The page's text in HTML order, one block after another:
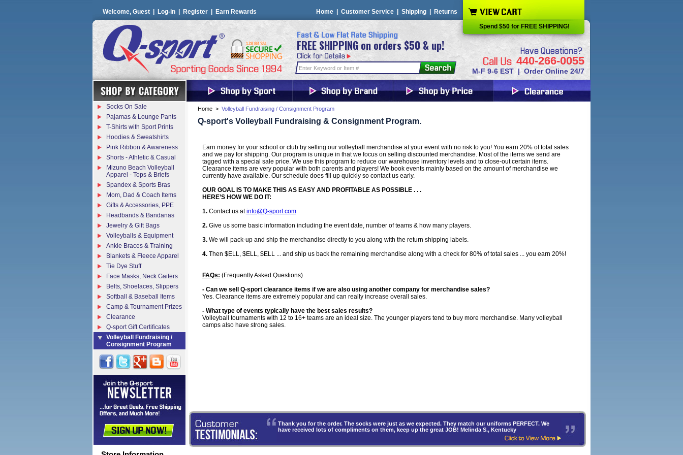
Welcome, Guest | Log-in Register Earn Rewards Home Customer Service Shipping Returns
FREE SHIPPING on orders $50 & up!
440-266-0055
M-F 9-6 EST | Order Online 24/7
Spend $50 for FREE SHIPPING!
Home > Volleyball Fundraising / Consignment Program
Q-sport's Volleyball Fundraising & Consignment Program.
Earn money for your school or club by selling our volleyball merchandise at your event with no risk to you! You earn 20% of total sales
and we pay for shipping. Our program is unique in that we focus on selling discounted merchandise. Most of the items we send are
tagged with a special sale price. We use this program to reduce our warehouse inventory levels and to close-out certain items.
Clearance items are very popular with both parents and players! We book events mainly based on the amount of merchandise we
currently have available. Our schedule does fill up quickly so contact us early.
OUR GOAL IS TO MAKE THIS AS EASY AND PROFITABLE AS POSSIBLE . . .
HERE’S HOW WE DO IT:
1.Contact us atinfo@Q-sport.com
2.Give us some basic information including the event date, number of teams & how many players.
3.We will pack-up and ship the merchandise directly to you along with the return shipping labels.
4.Then $ELL, $ELL, $ELL ... and ship us back the remaining merchandise along with a check for 80% of total sales ... you earn 20%!
FAQs: (Frequently Asked Questions)
- Can we sell Q-sport clearance items if we are also using another company for merchandise sales?
Yes. Clearance items are extremely popular and can really increase overall sales.
- What type of events typically have the best sales results?
Volleyball tournaments with 12 to 16+ teams are an ideal size. The younger players tend to buy more merchandise. Many volleyball
camps also have strong sales.
Socks On Sale
Pajamas & Lounge Pants
T-Shirts with Sport Prints
Hoodies & Sweatshirts
Pink Ribbon & Awareness
Shorts - Athletic & Casual
Mizuno Beach Volleyball
Apparel - Tops & Briefs
Spandex & Sports Bras
Mom, Dad & Coach Items
Gifts & Accessories, PPE
Headbands & Bandanas
Jewelry & Gift Bags
Volleyballs & Equipment
Ankle Braces & Training
Blankets & Fleece Apparel
Tie Dye Stuff
Face Masks, Neck Gaiters
Belts, Shoelaces, Slippers
Softball & Baseball Items
Camp & Tournament Prizes
Clearance
Q-sport Gift Certificates
Volleyball Fundraising /
Consignment Program
Thank you for the order. The socks were just as we expected. They match our uniforms PERFECT. We
have received lots of compliments on them, keep up the great JOB! Melinda S., Kentucky